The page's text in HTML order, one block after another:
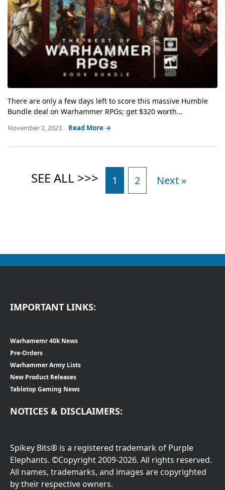
There are only a few days left to score this massive Humble
Bundle deal on Warhammer RPGs; get $320 worth...
November 2, 2023 Read More →
1 2 Next »
IMPORTANT LINKS:
Warhamemr 40k News
Pre-Orders
Warhammer Army Lists
New Product Releases
Tabletop Gaming News
NOTICES & DISCLAIMERS:
Spikey Bits® is a registered trademark of Purple
Elephants. ©Copyright 2009-2026. All rights reserved.
All names, trademarks, and images are copyrighted
by their respective owners.